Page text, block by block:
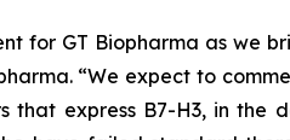
for GT Biopharma as we
“We expect to
express B7-H3, in the